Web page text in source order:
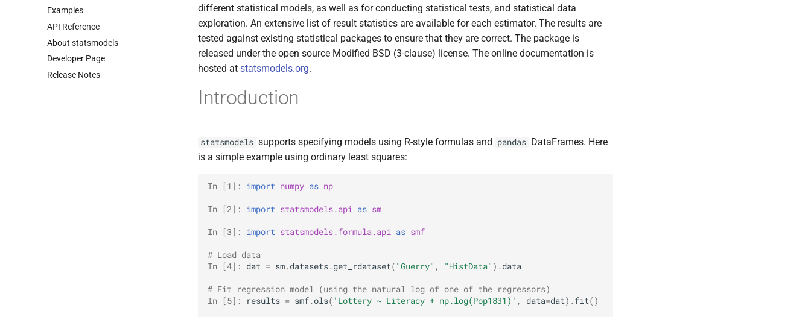
Examples
API Reference
About statsmodels
Developer Page
Release Notes
different statistical models, as well as for conducting statistical tests, and statistical data
exploration. An extensive list of result statistics are available for each estimator. The results are
tested against existing statistical packages to ensure that they are correct. The package is
released under the open source Modified BSD (3-clause) license. The online documentation is
hosted at statsmodels.org.
Introduction
statsmodels supports specifying models using R-style formulas and pandas DataFrames. Here
is a simple example using ordinary least squares:
In [1]: import numpy as np
In [2]: import statsmodels.api as sm
In [3]: import statsmodels.formula.api as smf
# Load data
In [4]: dat = sm. datasets. get_rdataset( "Guerry" , "HistData" ) . data
# Fit regression model (using the natural log of one of the regressors)
In [5]:
results = smf.ols( 'Lottery ~ Literacy + np.log(Pop1831)' , data=dat) . fit()